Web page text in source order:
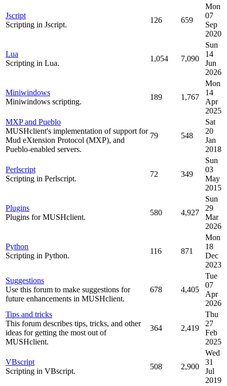
Jscript
Scripting in Jscript.
126 659
Mon
07
Sep
2020
Lua
Scripting in Lua.
1,054 7,090
Sun
14
Jun
2026
Miniwindows
Miniwindows scripting.
189 1,767
Mon
14
Apr
2025
MXP and Pueblo
MUSHclient's implementation of support for
Mud eXtension Protocol (MXP), and
Pueblo-enabled servers.
79 548
Sat
20
Jan
2018
Perlscript
Scripting in Perlscript.
72 349
Sun
03
May
2015
Plugins
Plugins for MUSHclient.
580 4,927
Sun
29
Mar
2026
Python
Scripting in Python.
116 871
Mon
18
Dec
2023
Suggestions
Use this forum to make suggestions for
future enhancements in MUSHclient.
678 4,405
Tue
07
Apr
2026
Tips and tricks
This forum describes tips, tricks, and other
ideas for getting the most out of
MUSHclient.
364 2,419
Thu
27
Feb
2025
VBscript
Scripting in VBscript.
508 2,900
Wed
31
Jul
2019